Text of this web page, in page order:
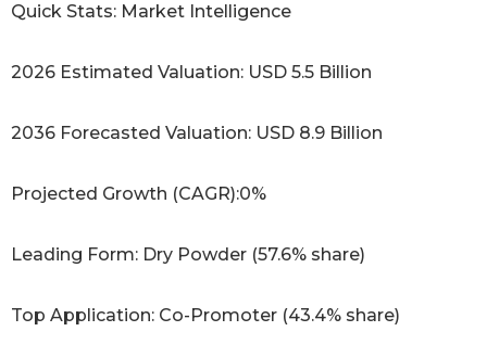
Quick Stats: Market Intelligence
2026 Estimated Valuation: USD 5.5 Billion
2036 Forecasted Valuation: USD 8.9 Billion
Projected Growth (CAGR):0%
Leading Form: Dry Powder (57.6% share)
Top Application: Co-Promoter (43.4% share)